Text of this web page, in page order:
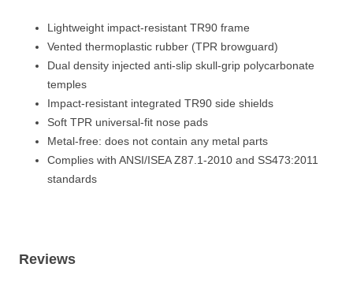
Lightweight impact-resistant TR90 frame
Vented thermoplastic rubber (TPR browguard)
Dual density injected anti-slip skull-grip polycarbonate
temples
Impact-resistant integrated TR90 side shields
Soft TPR universal-fit nose pads
Metal-free: does not contain any metal parts
Complies with ANSI/ISEA Z87.1-2010 and SS473:2011
standards
Reviews